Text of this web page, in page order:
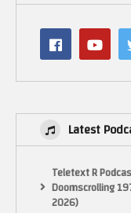
Latest
Teletext R
Doomscrolling
2026)